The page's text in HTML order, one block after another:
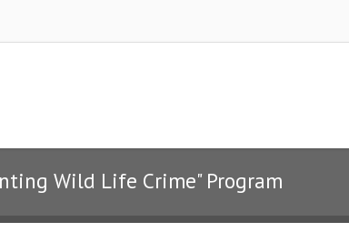
Wild Life Crime" Program